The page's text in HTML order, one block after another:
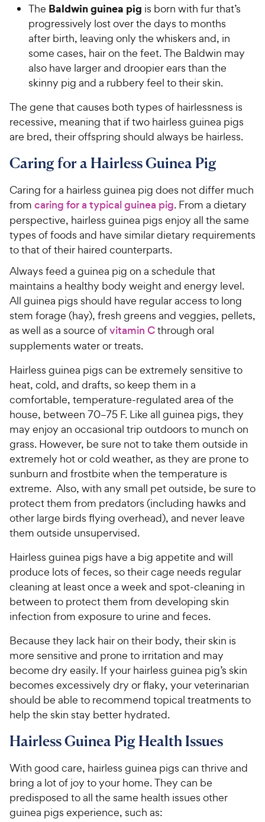
The Baldwin guinea pig is born with fur that’s
progressively lost over the days to months
after birth, leaving only the whiskers and, in
some cases, hair on the feet. The Baldwin may
also have larger and droopier ears than the
skinny pig and a rubbery feel to their skin.
The gene that causes both types of hairlessness is
recessive, meaning that if two hairless guinea pigs
are bred, their offspring should always be hairless.
Caring for a Hairless Guinea Pig
Caring for a hairless guinea pig does not differ much
from caring for a typical guinea pig. From a dietary
perspective, hairless guinea pigs enjoy all the same
types of foods and have similar dietary requirements
to that of their haired counterparts.
Always feed a guinea pig on a schedule that
maintains a healthy body weight and energy level.
All guinea pigs should have regular access to long
stem forage (hay), fresh greens and veggies, pellets,
as well as a source ofvitamin Cthrough oral
supplements water or treats.
Hairless guinea pigs can be extremely sensitive to
heat, cold, and drafts, so keep them in a
comfortable, temperature-regulated area of the
house, between 70–75 F. Like all guinea pigs, they
may enjoy an occasional trip outdoors to munch on
grass. However, be sure not to take them outside in
extremely hot or cold weather, as they are prone to
sunburn and frostbite when the temperature is
extreme. Also, with any small pet outside, be sure to
protect them from predators (including hawks and
other large birds flying overhead), and never leave
them outside unsupervised.
Hairless guinea pigs have a big appetite and will
produce lots of feces, so their cage needs regular
cleaning at least once a week and spot-cleaning in
between to protect them from developing skin
infection from exposure to urine and feces.
Because they lack hair on their body, their skin is
more sensitive and prone to irritation and may
become dry easily. If your hairless guinea pig’s skin
becomes excessively dry or flaky, your veterinarian
should be able to recommend topical treatments to
help the skin stay better hydrated.
Hairless Guinea Pig Health Issues
With good care, hairless guinea pigs can thrive and
bring a lot of joy to your home. They can be
predisposed to all the same health issues other
guinea pigs experience, such as: